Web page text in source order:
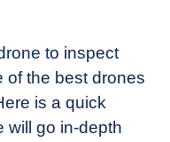
to inspect
of the best drones
is a quick
will go in-depth